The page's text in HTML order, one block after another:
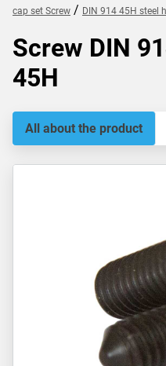
cap set Screw / DIN 914 45H steel
Screw DIN
45H
All about the product